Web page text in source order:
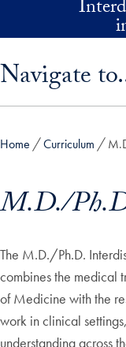
Skip to main content
Navigate
Home Curriculum
M.D./
The M.D./Ph.D.
combines the medical
of Medicine with the
work in clinical
understanding across